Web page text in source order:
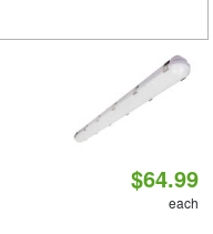
$64.99
each